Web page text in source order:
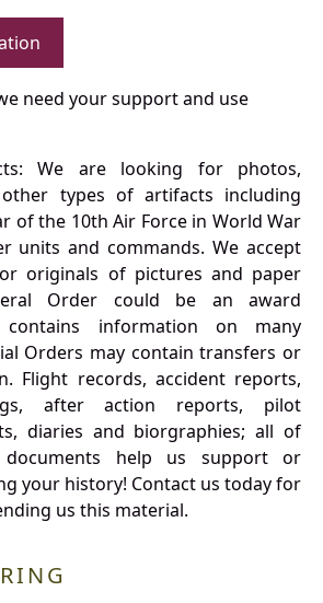
need your support and use
We are looking for photos,
types of artifacts including
of the 10th Air Force in World War
units and commands. We accept
originals of pictures and paper
Order could be an award
information on many
Orders may contain transfers or
Flight records, accident reports,
after action reports, pilot
diaries and biorgraphies; all of
help us support or
your history! Contact us today for
us this material.